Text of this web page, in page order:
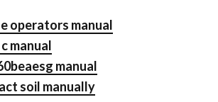
operators manual
manual
manual
soil manually